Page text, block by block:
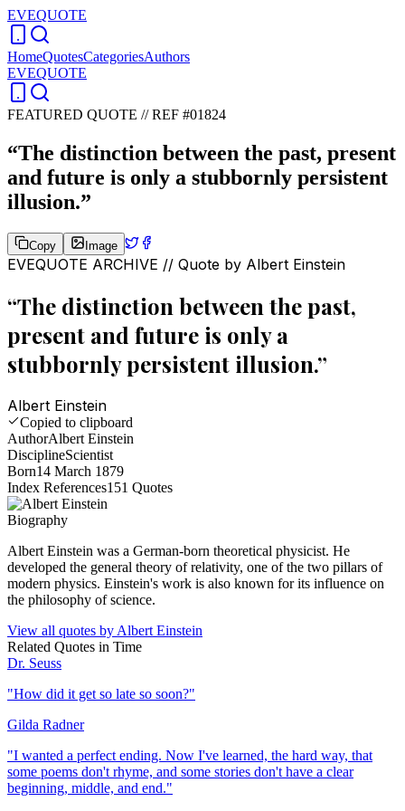
EVEQUOTE
HomeQuotesCategoriesAuthors
EVEQUOTE
FEATURED QUOTE //REF #01824
“The distinction between the past, present
and future is only a stubbornly persistent
illusion.”
Copy Image
EVEQUOTE ARCHIVE // Quote by Albert Einstein
“The distinction between the past,
present and future is only a
stubbornly persistent illusion.”
Albert Einstein
Copied to clipboard
AuthorAlbert Einstein
DisciplineScientist
Born14 March 1879
Index References151 Quotes
Biography
Albert Einstein was a German-born theoretical physicist. He
developed the general theory of relativity, one of the two pillars of
modern physics. Einstein's work is also known for its influence on
the philosophy of science.
View all quotes by Albert Einstein
Related Quotes in Time
Dr. Seuss
"How did it get so late so soon?"
Gilda Radner
"I wanted a perfect ending. Now I've learned, the hard way, that
some poems don't rhyme, and some stories don't have a clear
beginning, middle, and end."